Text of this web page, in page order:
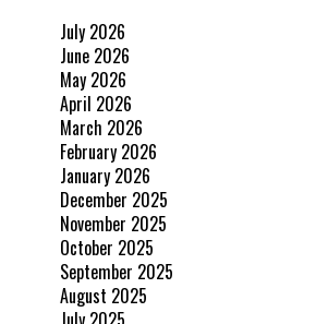
July 2026
June 2026
May 2026
April 2026
March 2026
February 2026
January 2026
December 2025
November 2025
October 2025
September 2025
August 2025